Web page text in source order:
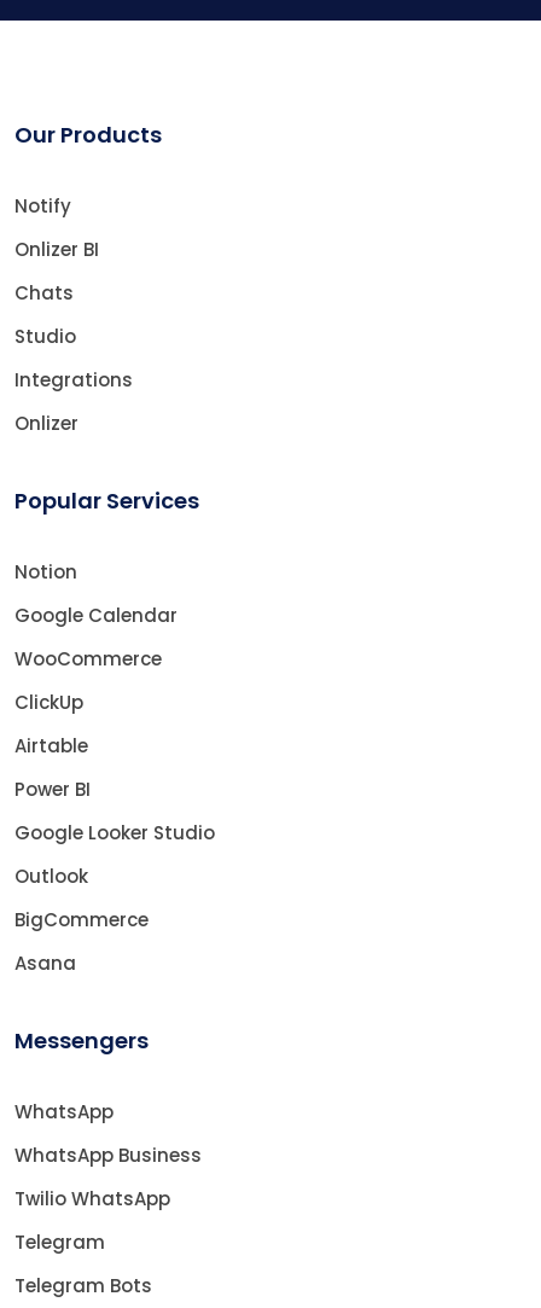
Our Products
Notify
Onlizer BI
Chats
Studio
Integrations
Onlizer
Popular Services
Notion
Google Calendar
WooCommerce
ClickUp
Airtable
Power BI
Google Looker Studio
Outlook
BigCommerce
Asana
Messengers
WhatsApp
WhatsApp Business
Twilio WhatsApp
Telegram
Telegram Bots